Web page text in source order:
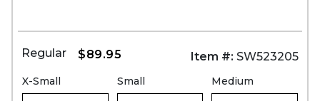
Regular $89.95 Item #: SW523205
X-Small Small Medium